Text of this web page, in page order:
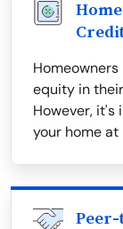
equity in
However,
your home